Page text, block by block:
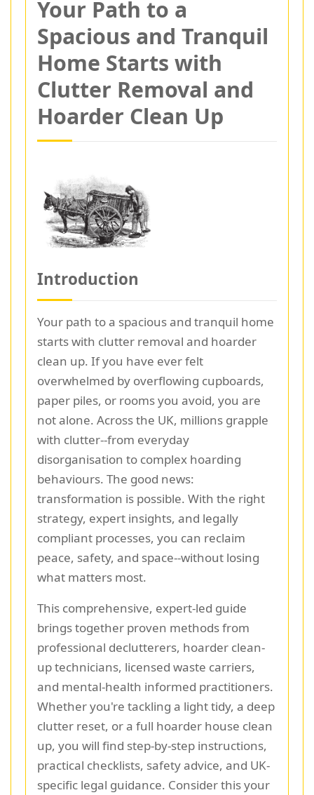
Your Path to a
Spacious and Tranquil
Home Starts with
Clutter Removal and
Hoarder Clean Up
Introduction
Your path to a spacious and tranquil home
starts with clutter removal and hoarder
clean up. If you have ever felt
overwhelmed by overflowing cupboards,
paper piles, or rooms you avoid, you are
not alone. Across the UK, millions grapple
with clutter--from everyday
disorganisation to complex hoarding
behaviours. The good news:
transformation is possible. With the right
strategy, expert insights, and legally
compliant processes, you can reclaim
peace, safety, and space--without losing
what matters most.
This comprehensive, expert-led guide
brings together proven methods from
professional declutterers, hoarder clean-
up technicians, licensed waste carriers,
and mental-health informed practitioners.
Whether you're tackling a light tidy, a deep
clutter reset, or a full hoarder house clean
up, you will find step-by-step instructions,
practical checklists, safety advice, and UK-
specific legal guidance. Consider this your